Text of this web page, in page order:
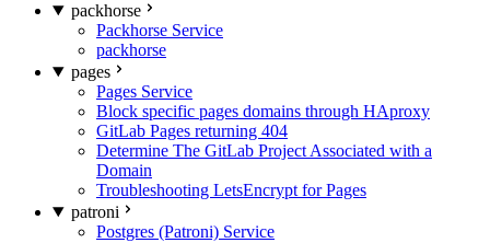
packhorse
Packhorse Service
packhorse
pages
Pages Service
Block specific pages domains through HAproxy
GitLab Pages returning 404
Determine The GitLab Project Associated with a
Domain
Troubleshooting LetsEncrypt for Pages
patroni
Postgres (Patroni) Service